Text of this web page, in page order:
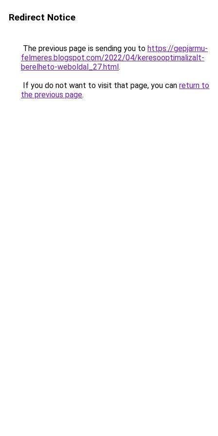
Redirect Notice
The previous page is sending you to https://gepjarmu-
felmeres.blogspot.com/2022/04/keresooptimalizalt-
berelheto-weboldal_27.html.
If you do not want to visit that page, you can return to
the previous page.